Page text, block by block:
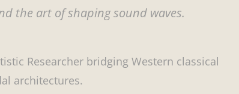
the art of shaping sound waves.
Researcher bridging Western classical
architectures.